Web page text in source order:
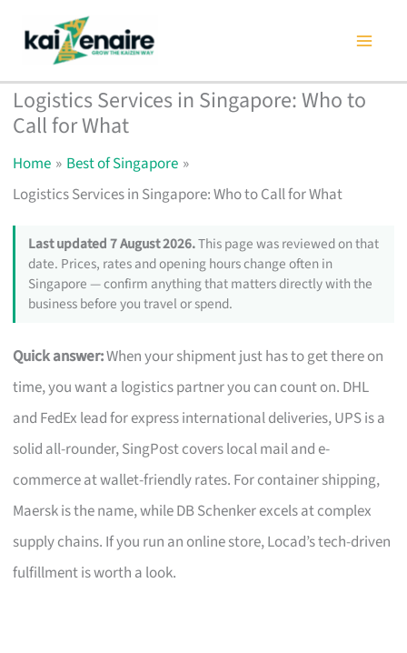
content
Logistics Services in Singapore: Who to
Call for What
Home
Best of Singapore
Logistics Services in Singapore: Who to Call for What
Last updated 7 August 2026.This page was reviewed on that
date. Prices, rates and opening hours change often in
Singapore — confirm anything that matters directly with the
business before you travel or spend.
Quick answer:When your shipment just has to get there on
time, you want a logistics partner you can count on. DHL
and FedEx lead for express international deliveries, UPS is a
solid all-rounder, SingPost covers local mail and e-
commerce at wallet-friendly rates. For container shipping,
Maersk is the name, while DB Schenker excels at complex
supply chains. If you run an online store, Locad’s tech-driven
fulfillment is worth a look.